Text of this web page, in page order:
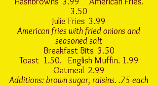
3.50
Julie Fries 3.99
American fries with fried onions and
seasoned salt
Breakfast Bits 3.50
Toast 1.50. English Muffin. 1.99
Oatmeal 2.99
Additions: brown sugar, raisins. .75 each